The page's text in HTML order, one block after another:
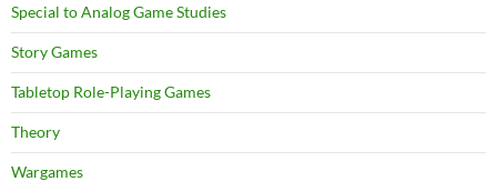
Special to Analog Game Studies
Story Games
Tabletop Role-Playing Games
Theory
Wargames